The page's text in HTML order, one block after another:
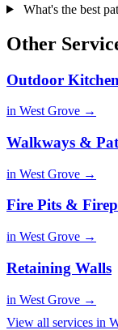
What's the best
Other
Outdoor
in West Grove →
Walkways &
in West Grove →
Fire Pits &
in West Grove →
Retaining Walls
in West Grove →
View all services in